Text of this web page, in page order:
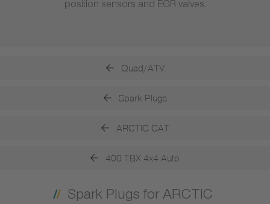
position sensors and EGR valves.
Quad/ATV
Spark Plugs
ARCTIC CAT
400 TBX 4x4 Auto
Spark Plugs for ARCTIC